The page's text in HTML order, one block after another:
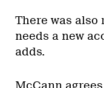
There was
needs a new
adds.